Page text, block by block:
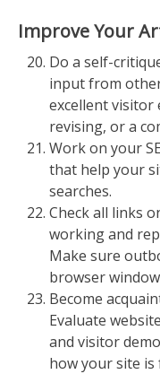
Improve Your
Do a self-
input from
excellent visitor
revising, or a
Work on your
that help your
searches.
Check all links
working and
Make sure
browser
Become
Evaluate
and visitor
how your site